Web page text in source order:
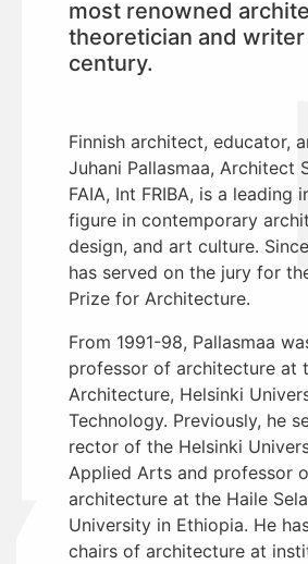
most renowned
theoretician and writer
century.
Finnish architect, educator,
Juhani Pallasmaa, Architect
FAIA, Int FRIBA, is a leading
figure in contemporary
design, and art culture.
has served on the jury for
Prize for Architecture.
From 1991-98, Pallasmaa
professor of architecture at
Architecture, Helsinki
Technology. Previously, he
rector of the Helsinki
Applied Arts and professor
architecture at the Haile
University in Ethiopia. He
chairs of architecture at